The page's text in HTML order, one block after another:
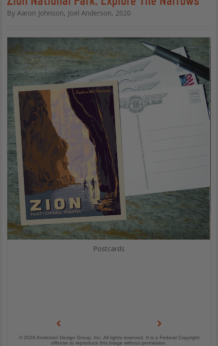
By Aaron Johnson, Joel Anderson, 2020
Postcards
© 2026 Anderson Design Group, Inc. All rights reserved. It is a Federal Copyright
offense to reproduce this image without permission.